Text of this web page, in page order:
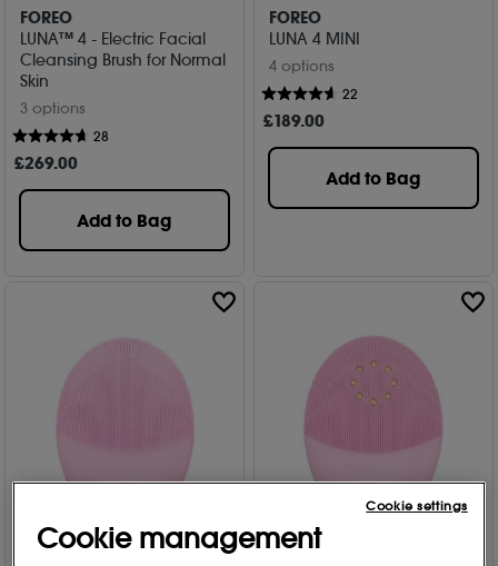
FOREO
LUNA™ 4 - Electric Facial
Cleansing Brush for Normal
Skin
3 options
28
£269.00
Add to Bag
FOREO
LUNA 4 MINI
4 options
22
£189.00
Add to Bag
Up to 30% Off 30% Off
Cookie management
Cookie settings